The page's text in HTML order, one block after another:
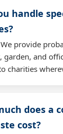
handle
provide
garden, and
charities
does a
cost?